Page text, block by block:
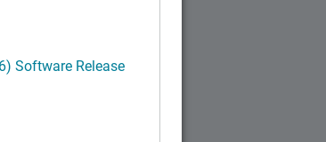
Software Release